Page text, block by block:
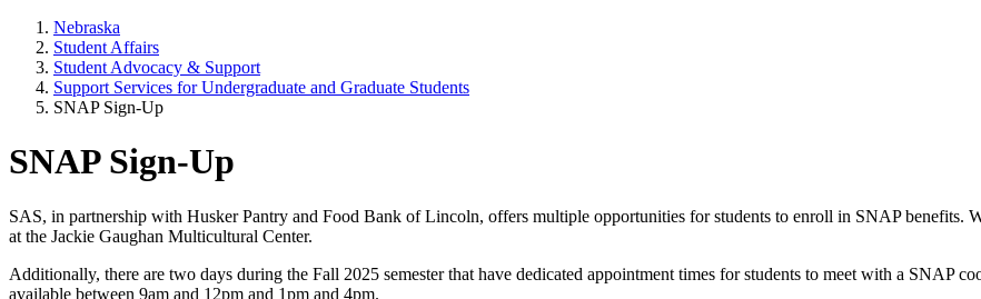
Nebraska
Student Affairs
Student Advocacy & Support
Support Services for Undergraduate and Graduate Students
SNAP Sign-Up
SNAP Sign-Up
SAS, in partnership with Husker Pantry and Food Bank of Lincoln, offers multiple opportunities for students to enroll in SNAP benefits.
at the Jackie Gaughan Multicultural Center.
Additionally, there are two days during the Fall 2025 semester that have dedicated appointment times for students to meet with a SNAP
available between 9am and 12pm and 1pm and 4pm.